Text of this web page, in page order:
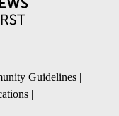
Guidelines |
|